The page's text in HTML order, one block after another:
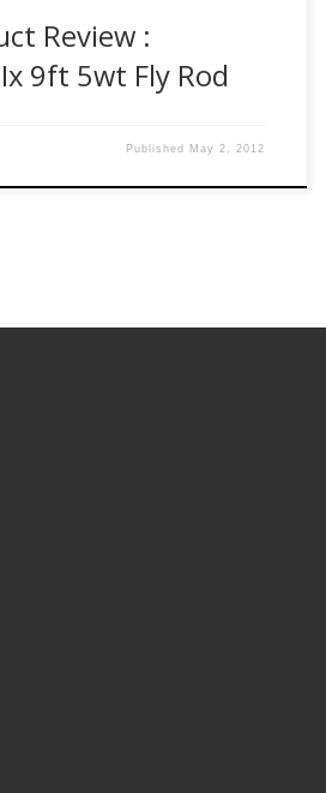
Review :
9ft 5wt Fly Rod
Published May 2, 2012